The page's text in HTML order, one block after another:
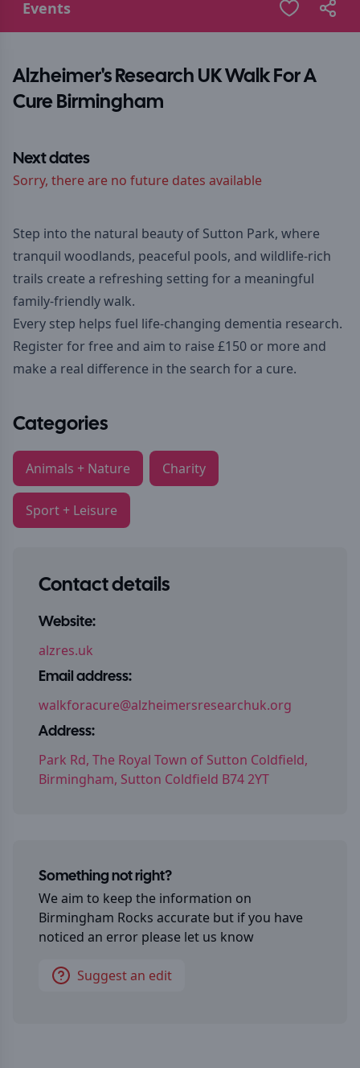
Events
Alzheimer's Research UK Walk For A
Cure Birmingham
Next dates
Sorry, there are no future dates available
Step into the natural beauty of Sutton Park, where
tranquil woodlands, peaceful pools, and wildlife-rich
trails create a refreshing setting for a meaningful
family-friendly walk.
Every step helps fuel life-changing dementia research.
Register for free and aim to raise £150 or more and
make a real difference in the search for a cure.
Categories
Animals + Nature Charity
Sport + Leisure
Contact details
Website:
alzres.uk
Email address:
walkforacure@alzheimersresearchuk.org
Address:
Park Rd, The Royal Town of Sutton Coldfield,
Birmingham, Sutton Coldfield B74 2YT
Something not right?
We aim to keep the information on
Birmingham Rocks accurate but if you have
noticed an error please let us know
Suggest an edit